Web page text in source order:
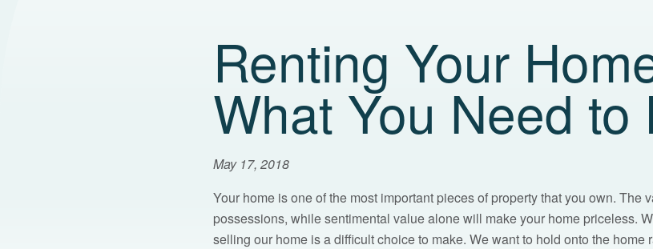
Renting Your
What You Need to
May 17, 2018
Your home is one of the most important pieces of property that you own. The
possessions, while sentimental value alone will make your home priceless.
selling our home is a difficult choice to make. We want to hold onto the home